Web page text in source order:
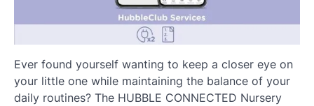
Ever found yourself wanting to keep a closer eye on
your little one while maintaining the balance of your
daily routines? The HUBBLE CONNECTED Nursery